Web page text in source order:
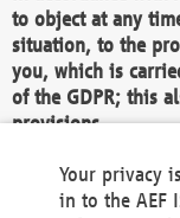
to object at any
situation, to the
you, which is
of the GDPR; this
provisions.
We as the
data unless we
Your privacy
in to the AEF